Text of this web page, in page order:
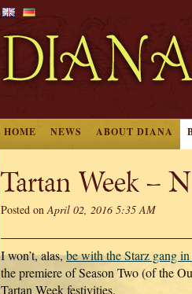
HOME NEWS ABOUT DIANA
Tartan Week –
Posted onApril 02, 2016 5:35 AM
I won’t, alas,be with the Starz gang
the premiere of Season Two (of the
Tartan Week festivities.